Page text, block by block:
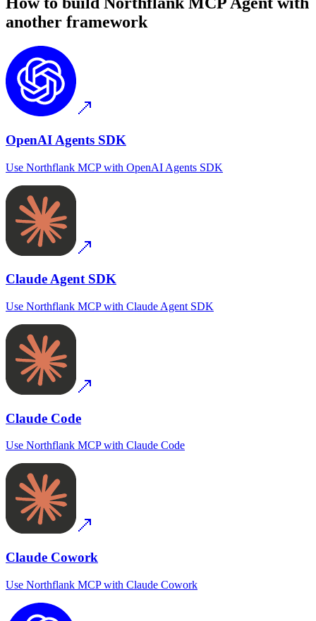
another framework
OpenAI Agents SDK
Use Northflank MCPwith OpenAI Agents SDK
Claude Agent SDK
Use Northflank MCPwith Claude Agent SDK
Claude Code
Use Northflank MCPwith Claude Code
Claude Cowork
Use Northflank MCPwith Claude Cowork